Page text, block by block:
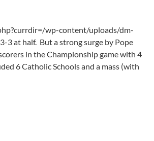
wp-content/uploads/dm-
3 at half. But a strong surge by Pope
in the Championship game with 4
6 Catholic Schools and a mass (with